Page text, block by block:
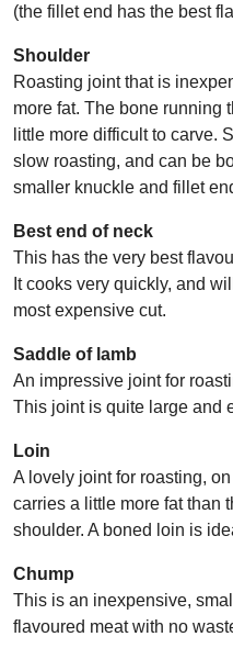
(the fillet end has the best
Shoulder
Roasting joint that is
more fat. The bone running
little more difficult to carve.
slow roasting, and can be
smaller knuckle and fillet
Best end of neck
This has the very best
It cooks very quickly, and
most expensive cut.
Saddle of lamb
An impressive joint for
This joint is quite large and
Loin
A lovely joint for roasting,
carries a little more fat than
shoulder. A boned loin is
Chump
This is an inexpensive,
flavoured meat with no